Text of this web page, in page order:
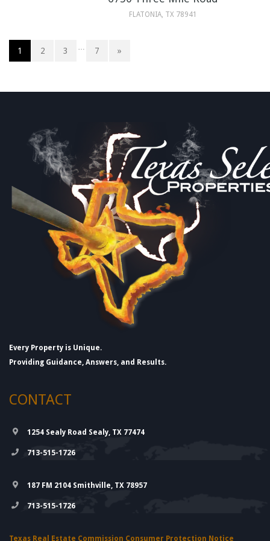
FLATONIA, TX 78941
1 2 3 … 7 »
Every Property is Unique.
Providing Guidance, Answers, and Results.
CONTACT
1254 Sealy Road Sealy, TX 77474
713-515-1726
187 FM 2104 Smithville, TX 78957
713-515-1726
Texas Real Estate Commission Consumer Protection Notice